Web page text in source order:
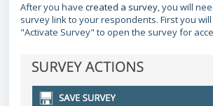
After you have created a survey, you will
survey link to your respondents. First you
"Activate Survey" to open the survey for